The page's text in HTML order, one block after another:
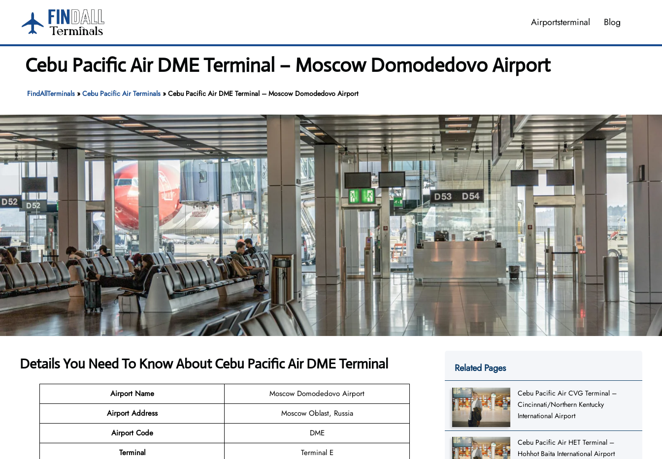
content
Airportsterminal Blog
Cebu Pacific Air DME Terminal – Moscow Domodedovo Airport
FindAllTerminals» Cebu Pacific Air Terminals» Cebu Pacific Air DME Terminal – Moscow Domodedovo Airport
Details You Need To Know About Cebu Pacific Air DME Terminal
Airport Name
Moscow Domodedovo Airport
Airport Address
Moscow Oblast, Russia
Airport Code
DME
Terminal
Terminal E
Related Pages
Cebu Pacific Air CVG Terminal –
Cincinnati/Northern Kentucky
International Airport
Cebu Pacific Air HET Terminal –
Hohhot Baita International Airport